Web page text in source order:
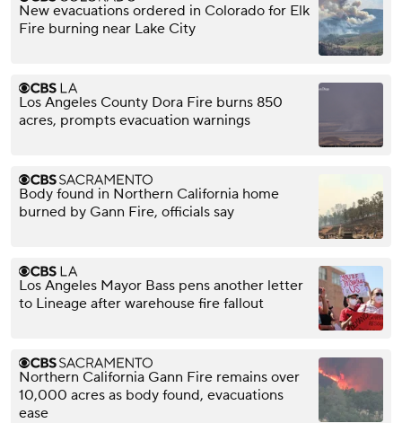
New evacuations ordered in Colorado for Elk
Fire burning near Lake City
Los Angeles County Dora Fire burns 850
acres, prompts evacuation warnings
Body found in Northern California home
burned by Gann Fire, officials say
Los Angeles Mayor Bass pens another letter
to Lineage after warehouse fire fallout
Northern California Gann Fire remains over
10,000 acres as body found, evacuations
ease